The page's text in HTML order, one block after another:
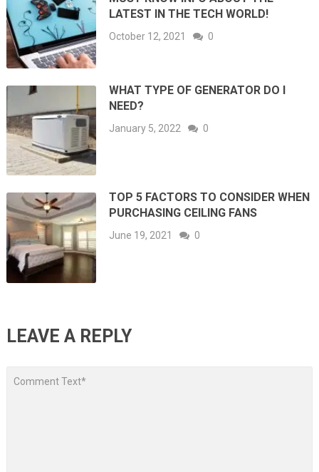
LATEST IN THE TECH WORLD!
October 12, 2021 0
WHAT TYPE OF GENERATOR DO I
NEED?
January 5, 2022 0
TOP 5 FACTORS TO CONSIDER WHEN
PURCHASING CEILING FANS
June 19, 2021 0
LEAVE A REPLY